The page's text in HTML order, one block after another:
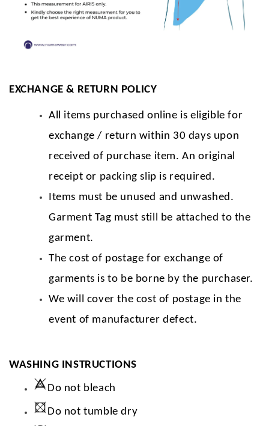
EXCHANGE & RETURN POLICY
All items purchased online is eligible for
exchange / return within 30 days upon
received of purchase item. An original
receipt or packing slip is required.
Items must be unused and unwashed.
Garment Tag must still be attached to the
garment.
The cost of postage for exchange of
garments is to be borne by the purchaser.
We will cover the cost of postage in the
event of manufacturer defect.
WASHING INSTRUCTIONS
Do not bleach
Do not tumble dry